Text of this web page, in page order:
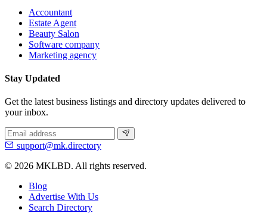
Accountant
Estate Agent
Beauty Salon
Software company
Marketing agency
Stay Updated
Get the latest business listings and directory updates delivered to
your inbox.
support@mk.directory
© 2026 MKLBD. All rights reserved.
Blog
Advertise With Us
Search Directory